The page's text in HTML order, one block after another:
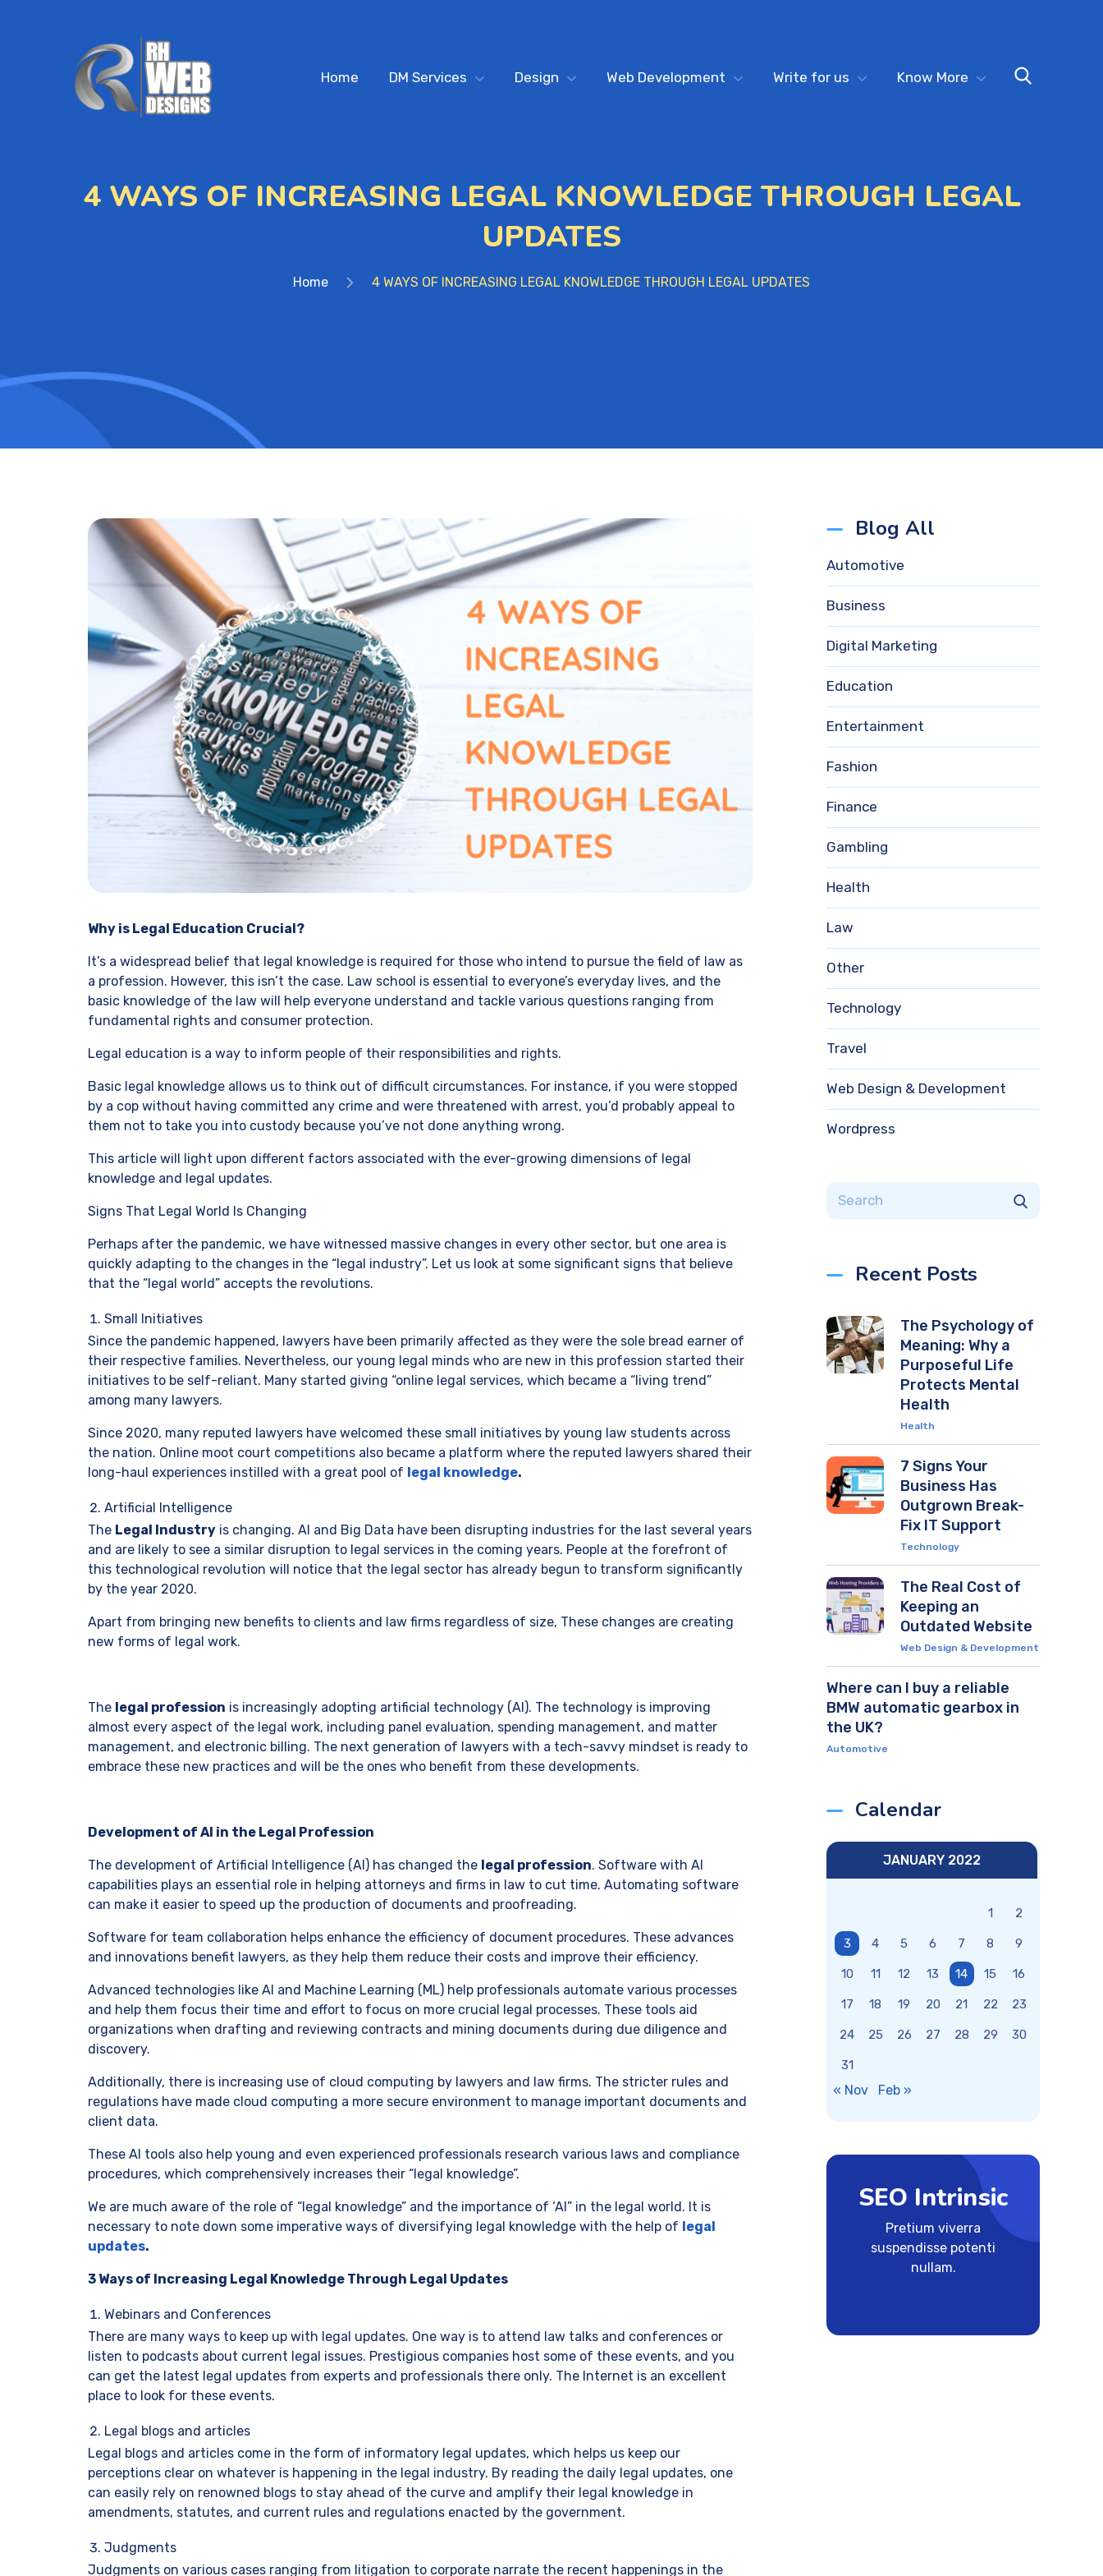
Home DM Services Design Web Development Write for us Know More
4 WAYS OF INCREASING LEGAL KNOWLEDGE THROUGH LEGAL
UPDATES
Home 4 WAYS OF INCREASING LEGAL KNOWLEDGE THROUGH LEGAL UPDATES
Blog All
Automotive
Business
Digital Marketing
Education
Entertainment
Fashion
Finance
Gambling
Health
Law
Other
Technology
Travel
Web Design & Development
Wordpress
Recent Posts
The Psychology of
Meaning: Why a
Purposeful Life
Protects Mental
Health
Health
7 Signs Your
Business Has
Outgrown Break-
Fix IT Support
Technology
The Real Cost of
Keeping an
Outdated Website
Web Design & Development
Where can I buy a reliable
BMW automatic gearbox in
the UK?
Automotive
Calendar
JANUARY 2022
1 2
3 4 5 6 7 8 9
10 11 12 13 14 15 16
17 18 19 20 21 22 23
24 25 26 27 28 29 30
31
« Nov Feb »
SEO Intrinsic
Pretium viverra
suspendisse potenti
nullam.
Why is Legal Education Crucial?
It’s a widespread belief that legal knowledge is required for those who intend to pursue the field of law as
a profession. However, this isn’t the case. Law school is essential to everyone’s everyday lives, and the
basic knowledge of the law will help everyone understand and tackle various questions ranging from
fundamental rights and consumer protection.
Legal education is a way to inform people of their responsibilities and rights.
Basic legal knowledge allows us to think out of difficult circumstances. For instance, if you were stopped
by a cop without having committed any crime and were threatened with arrest, you’d probably appeal to
them not to take you into custody because you’ve not done anything wrong.
This article will light upon different factors associated with the ever-growing dimensions of legal
knowledge and legal updates.
Signs That Legal World Is Changing
Perhaps after the pandemic, we have witnessed massive changes in every other sector, but one area is
quickly adapting to the changes in the “legal industry”. Let us look at some significant signs that believe
that the “legal world” accepts the revolutions.
Small Initiatives
Since the pandemic happened, lawyers have been primarily affected as they were the sole bread earner of
their respective families. Nevertheless, our young legal minds who are new in this profession started their
initiatives to be self-reliant. Many started giving “online legal services, which became a “living trend”
among many lawyers.
Since 2020, many reputed lawyers have welcomed these small initiatives by young law students across
the nation. Online moot court competitions also became a platform where the reputed lawyers shared their
long-haul experiences instilled with a great pool of legal knowledge.
Artificial Intelligence
The Legal Industry is changing. AI and Big Data have been disrupting industries for the last several years
and are likely to see a similar disruption to legal services in the coming years. People at the forefront of
this technological revolution will notice that the legal sector has already begun to transform significantly
by the year 2020.
Apart from bringing new benefits to clients and law firms regardless of size, These changes are creating
new forms of legal work.
The legal profession is increasingly adopting artificial technology (AI). The technology is improving
almost every aspect of the legal work, including panel evaluation, spending management, and matter
management, and electronic billing. The next generation of lawyers with a tech-savvy mindset is ready to
embrace these new practices and will be the ones who benefit from these developments.
Development of AI in the Legal Profession
The development of Artificial Intelligence (AI) has changed the legal profession. Software with AI
capabilities plays an essential role in helping attorneys and firms in law to cut time. Automating software
can make it easier to speed up the production of documents and proofreading.
Software for team collaboration helps enhance the efficiency of document procedures. These advances
and innovations benefit lawyers, as they help them reduce their costs and improve their efficiency.
Advanced technologies like AI and Machine Learning (ML) help professionals automate various processes
and help them focus their time and effort to focus on more crucial legal processes. These tools aid
organizations when drafting and reviewing contracts and mining documents during due diligence and
discovery.
Additionally, there is increasing use of cloud computing by lawyers and law firms. The stricter rules and
regulations have made cloud computing a more secure environment to manage important documents and
client data.
These AI tools also help young and even experienced professionals research various laws and compliance
procedures, which comprehensively increases their “legal knowledge”.
We are much aware of the role of “legal knowledge” and the importance of ‘AI” in the legal world. It is
necessary to note down some imperative ways of diversifying legal knowledge with the help of legal
updates.
3 Ways of Increasing Legal Knowledge Through Legal Updates
Webinars and Conferences
There are many ways to keep up with legal updates. One way is to attend law talks and conferences or
listen to podcasts about current legal issues. Prestigious companies host some of these events, and you
can get the latest legal updates from experts and professionals there only. The Internet is an excellent
place to look for these events.
Legal blogs and articles
Legal blogs and articles come in the form of informatory legal updates, which helps us keep our
perceptions clear on whatever is happening in the legal industry. By reading the daily legal updates, one
can easily rely on renowned blogs to stay ahead of the curve and amplify their legal knowledge in
amendments, statutes, and current rules and regulations enacted by the government.
Judgments
Judgments on various cases ranging from litigation to corporate narrate the recent happenings in the